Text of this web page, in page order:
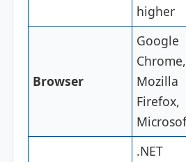
higher
Browser
Google
Chrome,
Mozilla
Firefox,
.NET